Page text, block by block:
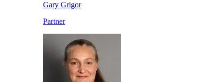
Gary Grigor
Partner